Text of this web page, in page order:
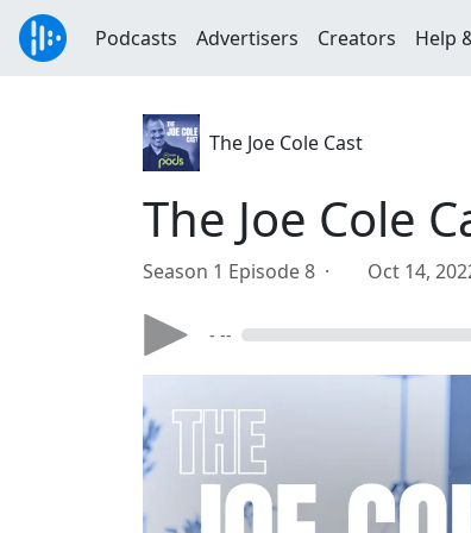
Podcasts Advertisers Creators Help
The Joe Cole Cast
The Joe Cole
Season 1 Episode 8 · Oct 14,
- --